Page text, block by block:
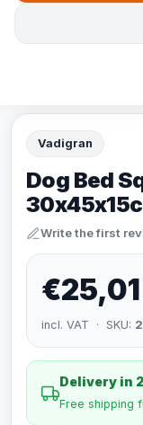
Vadigran
Dog Bed
Write the first
€25,01
incl. VAT · SKU:
Delivery in
Free shipping